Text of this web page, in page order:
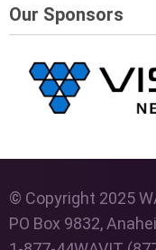
Our Sponsors
© Copyright 2025
PO Box 9832,